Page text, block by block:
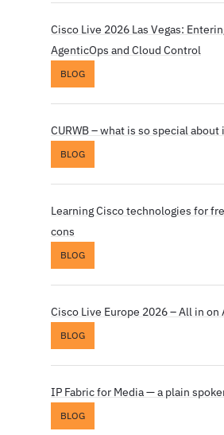
Cisco Live 2026 Las Vegas:
AgenticOps and Cloud Control
BLOG
CURWB – what is so special about
BLOG
Learning Cisco technologies for
cons
BLOG
Cisco Live Europe 2026 – All in on
BLOG
IP Fabric for Media — a plain
BLOG